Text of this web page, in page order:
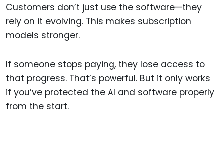
Customers don’t just use the software—they
rely on it evolving. This makes subscription
models stronger.
If someone stops paying, they lose access to
that progress. That’s powerful. But it only works
if you’ve protected the AI and software properly
from the start.